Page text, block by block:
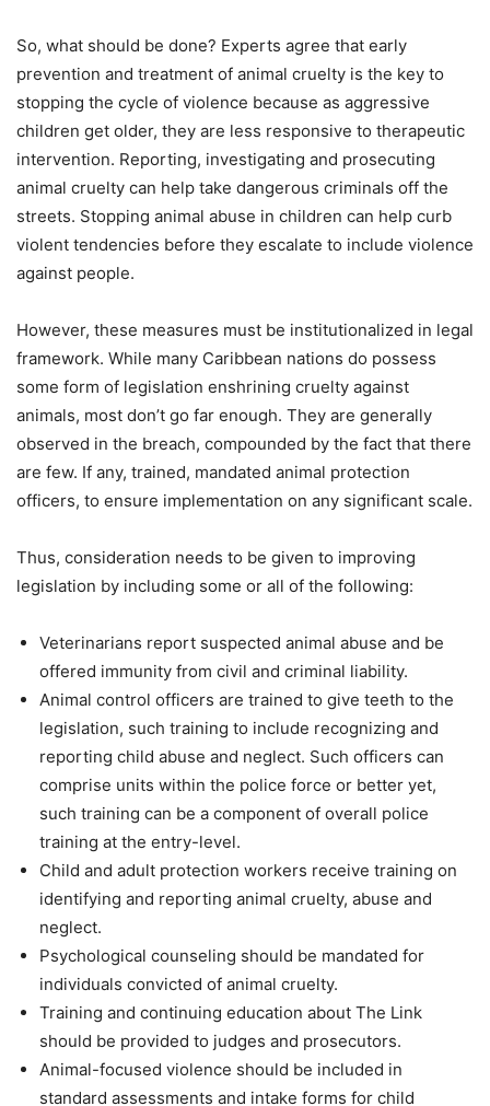
So, what should be done? Experts agree that early
prevention and treatment of animal cruelty is the key to
stopping the cycle of violence because as aggressive
children get older, they are less responsive to therapeutic
intervention. Reporting, investigating and prosecuting
animal cruelty can help take dangerous criminals off the
streets. Stopping animal abuse in children can help curb
violent tendencies before they escalate to include violence
against people.
However, these measures must be institutionalized in legal
framework. While many Caribbean nations do possess
some form of legislation enshrining cruelty against
animals, most don’t go far enough. They are generally
observed in the breach, compounded by the fact that there
are few. If any, trained, mandated animal protection
officers, to ensure implementation on any significant scale.
Thus, consideration needs to be given to improving
legislation by including some or all of the following:
Veterinarians report suspected animal abuse and be
offered immunity from civil and criminal liability.
Animal control officers are trained to give teeth to the
legislation, such training to include recognizing and
reporting child abuse and neglect. Such officers can
comprise units within the police force or better yet,
such training can be a component of overall police
training at the entry-level.
Child and adult protection workers receive training on
identifying and reporting animal cruelty, abuse and
neglect.
Psychological counseling should be mandated for
individuals convicted of animal cruelty.
Training and continuing education about The Link
should be provided to judges and prosecutors.
Animal-focused violence should be included in
standard assessments and intake forms for child